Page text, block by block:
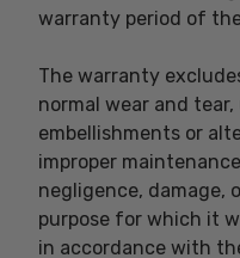
warranty period of
The warranty
normal wear and
embellishments or
improper
negligence, damage,
purpose for which it
in accordance with